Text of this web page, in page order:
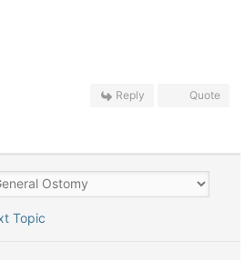
Reply Quote
Topic